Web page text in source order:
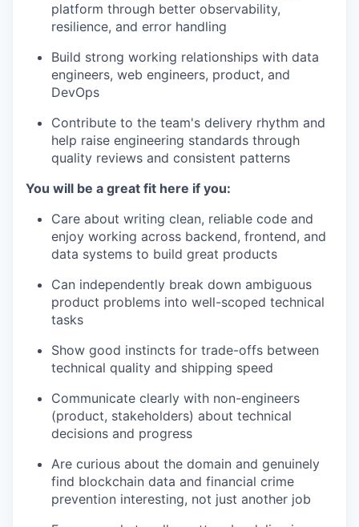
platform through better observability,
resilience, and error handling
Build strong working relationships with data
engineers, web engineers, product, and
DevOps
Contribute to the team's delivery rhythm and
help raise engineering standards through
quality reviews and consistent patterns
You will be a great fit here if you:
Care about writing clean, reliable code and
enjoy working across backend, frontend, and
data systems to build great products
Can independently break down ambiguous
product problems into well-scoped technical
tasks
Show good instincts for trade-offs between
technical quality and shipping speed
Communicate clearly with non-engineers
(product, stakeholders) about technical
decisions and progress
Are curious about the domain and genuinely
find blockchain data and financial crime
prevention interesting, not just another job